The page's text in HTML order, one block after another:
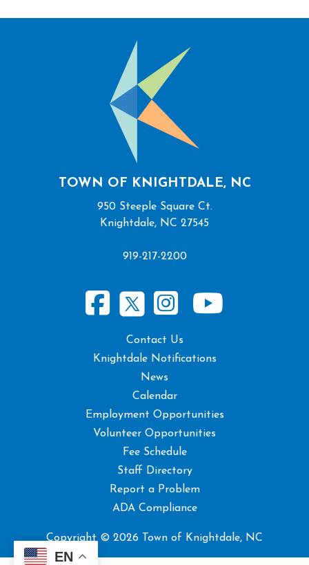
EN
TOWN OF KNIGHTDALE, NC
950 Steeple Square Ct.
Knightdale, NC 27545
919-217-2200
Contact Us
Knightdale Notifications
News
Calendar
Employment Opportunities
Volunteer Opportunities
Fee Schedule
Staff Directory
Report a Problem
ADA Compliance
Copyright © 2026 Town of Knightdale, NC